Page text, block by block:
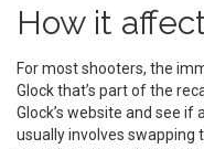
How it
For most shooters, the
Glock that’s part of the
Glock’s website and see
usually involves swapping